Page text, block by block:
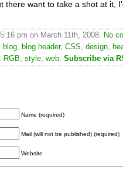
there want to take a shot at it,
pm on March 11th, 2008. No
blog, blog header, CSS, design,
RGB, style, web. Subscribe via
Name (required)
Mail (will not be published) (required)
Website